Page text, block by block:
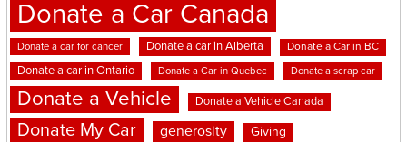
Donate a Car Canada
Donate a car for cancer Donate a car in Alberta Donate a Car in BC
Donate a car in Ontario Donate a Car in Quebec Donate a scrap car
Donate a Vehicle Donate a Vehicle Canada
Donate My Car generosity Giving